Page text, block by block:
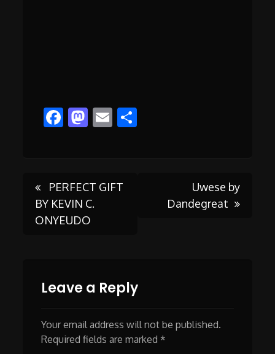
Facebook
Mastodon
Email
Post
PERFECT GIFT
BY KEVIN C.
ONYEUDO
Uwese by
Dandegreat
Leave a Reply
Your email address will not be published.
Required fields are marked *